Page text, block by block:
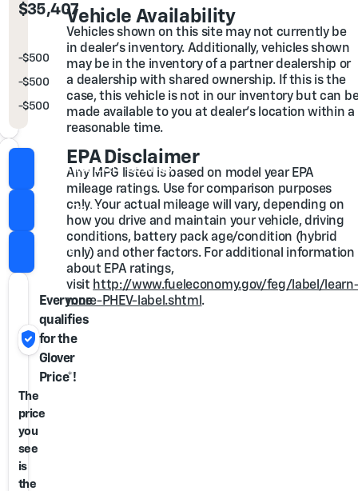
Out the Door Price
$35,407
You may also qualify for...
GM Rewards Card Sales Sign Up and Spend Offer
-$500
GM First Responder Cash Allowance Program
-$500
GM Military Cash Allowance Program
-$500
Check for Extra Savings
Value Trade
Call Us
verified_user
Everyone
qualifies
for the
Glover
Price*!
The
price
you
see
is
the
Vehicle Availability
Vehicles shown on this site may not currently be
in dealer's inventory. Additionally, vehicles shown
may be in the inventory of a partner dealership or
a dealership with shared ownership. If this is the
case, this vehicle is not in our inventory but can
made available to you at dealer's location within a
reasonable time.
EPA Disclaimer
Any MPG listed is based on model year EPA
mileage ratings. Use for comparison purposes
only. Your actual mileage will vary, depending on
how you drive and maintain your vehicle, driving
conditions, battery pack age/condition (hybrid
only) and other factors. For additional information
about EPA ratings,
visit http://www.fueleconomy.gov/feg/label/
more-PHEV-label.shtml .